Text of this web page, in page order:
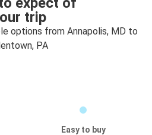
trip
options from Annapolis, MD to
PA
Easy to buy